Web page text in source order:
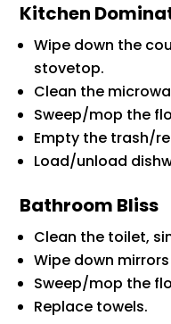
Kitchen
Wipe down the
stovetop.
Clean the
Sweep/mop the
Empty the trash/
Load/unload
Bathroom Bliss
Clean the toilet,
Wipe down
Sweep/mop the
Replace towels.